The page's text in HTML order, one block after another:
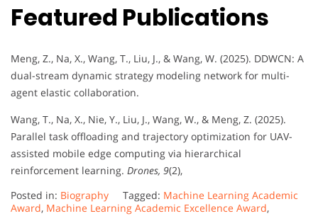
Featured Publications
Meng, Z., Na, X., Wang, T., Liu, J., & Wang, W. (2025). DDWCN: A
dual-stream dynamic strategy modeling network for multi-
agent elastic collaboration.
Wang, T., Na, X., Nie, Y., Liu, J., Wang, W., & Meng, Z. (2025).
Parallel task offloading and trajectory optimization for UAV-
assisted mobile edge computing via hierarchical
reinforcement learning. Drones, 9(2),
Posted in: Biography Tagged: Machine Learning Academic
Award, Machine Learning Academic Excellence Award,